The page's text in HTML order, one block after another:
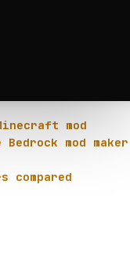
mod
Bedrock mod maker
compared